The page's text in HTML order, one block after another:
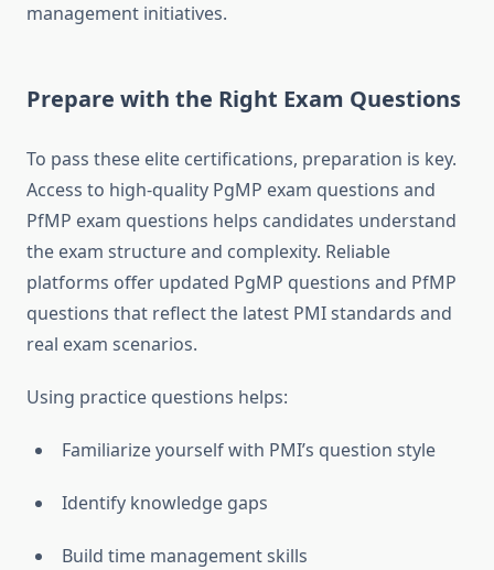
management initiatives.
Prepare with the Right Exam Questions
To pass these elite certifications, preparation is key.
Access to high-quality PgMP exam questions and
PfMP exam questions helps candidates understand
the exam structure and complexity. Reliable
platforms offer updated PgMP questions and PfMP
questions that reflect the latest PMI standards and
real exam scenarios.
Using practice questions helps:
Familiarize yourself with PMI’s question style
Identify knowledge gaps
Build time management skills